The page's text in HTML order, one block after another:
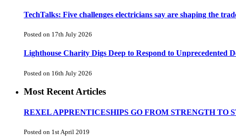
TechTalks: Five challenges electricians say are shaping the
Posted on 17th July 2026
Lighthouse Charity Digs Deep to Respond to Unprecedented
Posted on 16th July 2026
Most Recent Articles
REXEL APPRENTICESHIPS GO FROM STRENGTH TO
Posted on 1st April 2019